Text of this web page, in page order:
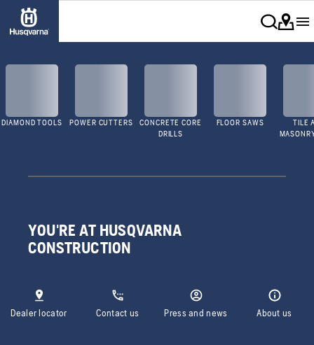
DIAMOND TOOLS POWER CUTTERS
CONCRETE CORE
DRILLS
FLOOR SAWS
TILE
YOU'RE AT HUSQVARNA
CONSTRUCTION
Dealer locator Contact us Press and news About us